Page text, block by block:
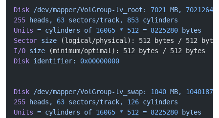
Disk /dev/mapper/VolGroup-lv_root: 7021 MB,
255 heads, 63 sectors/track, 853 cylinders
Units = cylinders of 16065 * 512 = 8225280 bytes
Sector size (logical/physical): 512 bytes / 512
I/O size (minimum/optimal): 512 bytes / 512 bytes
Disk identifier: 0x00000000
Disk /dev/mapper/VolGroup-lv_swap: 1040 MB,
255 heads, 63 sectors/track, 126 cylinders
Units = cylinders of 16065 * 512 = 8225280 bytes